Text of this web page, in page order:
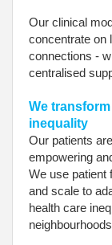
Our clinical
concentrate on
connections -
centralised
We
inequality
Our patients
empowering
We use patient
and scale to
health care